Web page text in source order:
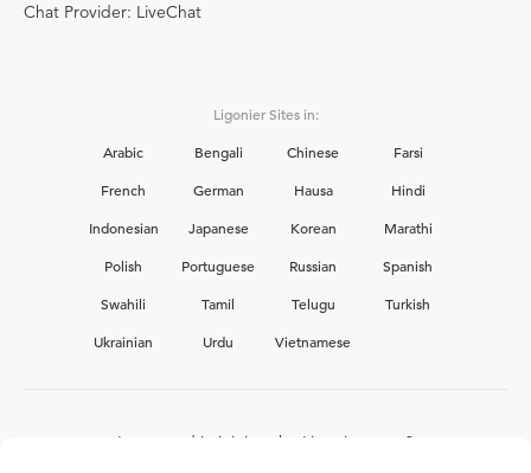
Chat Provider: LiveChat
Ligonier Sites in:
Arabic
Bengali Chinese
Farsi
French
German Hausa
Hindi
Indonesian
Japanese Korean
Marathi
Polish
Portuguese Russian
Spanish
Swahili
Tamil Telugu
Turkish
Ukrainian
Urdu Vietnamese
Interested in joining the Ligonier team?